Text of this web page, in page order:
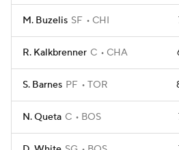
M. Buzelis SF CHI
R. Kalkbrenner C CHA
S. Barnes PF TOR
N. Queta C BOS